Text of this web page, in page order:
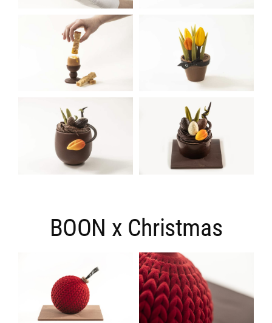
BOON x Christmas